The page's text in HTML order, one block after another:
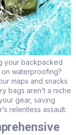
your backpacked
waterproofing?
maps and snacks
bags aren’t a niche
gear, saving
relentless assault.